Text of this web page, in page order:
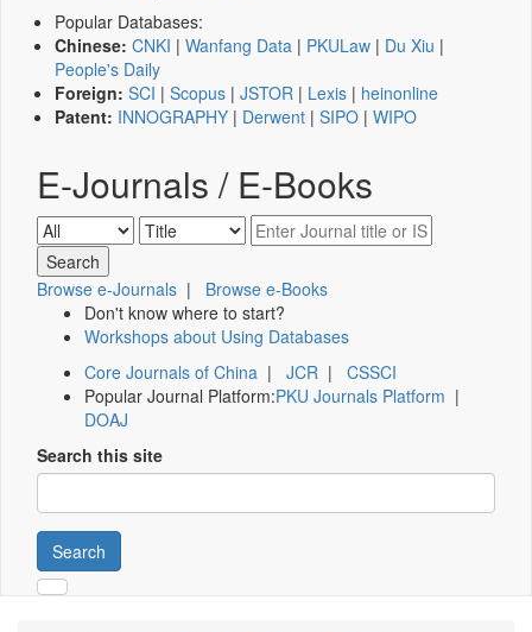
Popular Databases:
Chinese: CNKI | Wanfang Data | PKULaw | Du Xiu |
People's Daily
Foreign: SCI | Scopus | JSTOR | Lexis | heinonline
Patent: INNOGRAPHY | Derwent | SIPO | WIPO
E-Journals / E-Books
Browse e-Journals | Browse e-Books
Don't know where to start?
Workshops about Using Databases
Core Journals of China | JCR | CSSCI
Popular Journal Platform:PKU Journals Platform |
DOAJ
Search this site
Search